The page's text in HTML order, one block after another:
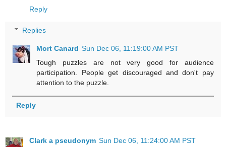
Reply
Replies
Mort Canard Sun Dec 06, 11:19:00 AM PST
Tough puzzles are not very good for audience
participation. People get discouraged and don't pay
attention to the puzzle.
Reply
Clark a pseudonym Sun Dec 06, 11:24:00 AM PST